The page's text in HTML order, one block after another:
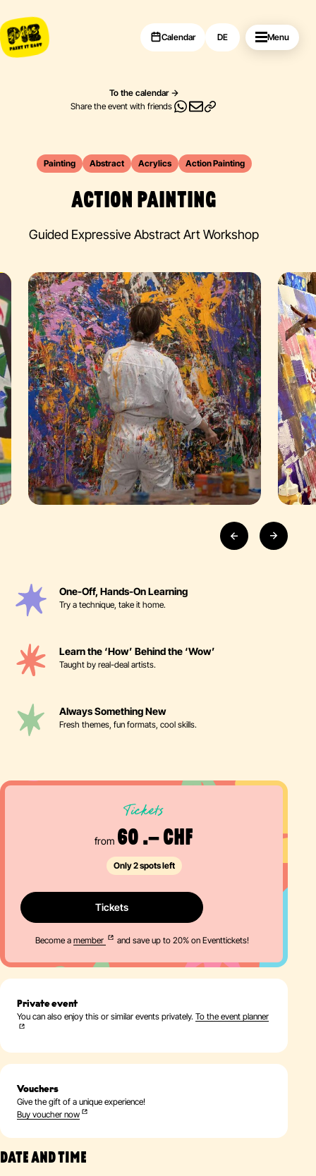
Calendar DE Menu
To the calendar
Share the event with friends
Painting Abstract Acrylics Action Painting
ACTION PAINTING
Guided Expressive Abstract Art Workshop
One-Off, Hands-On Learning
Try a technique, take it home.
Learn the ‘How’ Behind the ‘Wow’
Taught by real-deal artists.
Always Something New
Fresh themes, fun formats, cool skills.
DATE AND TIME
Tickets
from 60 .– CHF
Only 2 spots left
Tickets
Become a member and save up to 20% on Eventtickets!
Private event
You can also enjoy this or similar events privately. To the event planner
Vouchers
Give the gift of a unique experience!
Buy voucher now